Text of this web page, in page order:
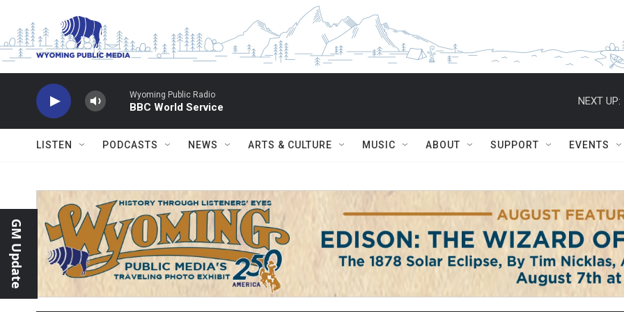
Wyoming Public Radio
BBC World Service
NEXT UP:
LISTEN PODCASTS NEWS ARTS & CULTURE MUSIC ABOUT SUPPORT EVENTS
GM Update